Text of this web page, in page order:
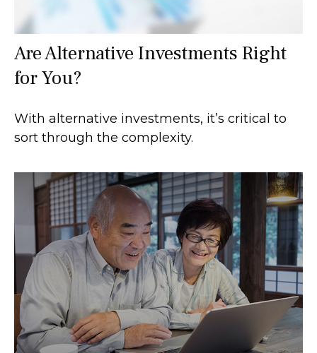
Are Alternative Investments Right
for You?
With alternative investments, it’s critical to
sort through the complexity.